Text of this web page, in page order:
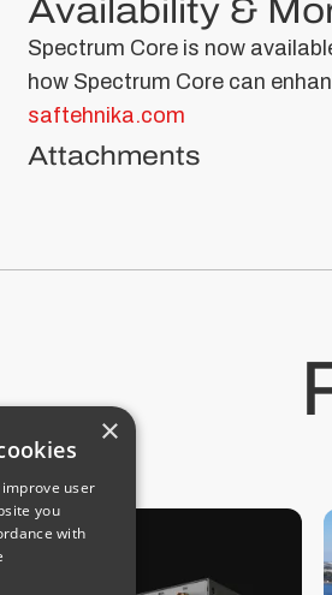
Availability &
Spectrum Core is now
how Spectrum Core can
saftehnika.com
Attachments
×
user
you
with